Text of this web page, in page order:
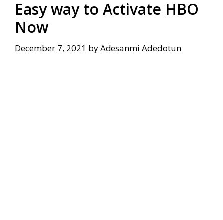
Easy way to Activate HBO
Now
December 7, 2021 byAdesanmi Adedotun